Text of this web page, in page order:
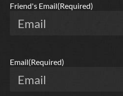
Friend's Email(Required)
Email(Required)